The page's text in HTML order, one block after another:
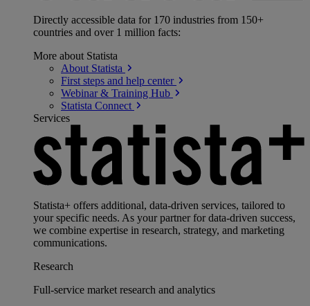
Directly accessible data for 170 industries from 150+
countries and over 1 million facts:
More about Statista
About Statista
First steps and help center
Webinar & Training Hub
Statista Connect
Services
Statista+ offers additional, data-driven services, tailored to
your specific needs. As your partner for data-driven success,
we combine expertise in research, strategy, and marketing
communications.
Research
Full-service market research and analytics